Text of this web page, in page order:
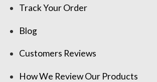
Track Your Order
Blog
Customers Reviews
How We Review Our Products